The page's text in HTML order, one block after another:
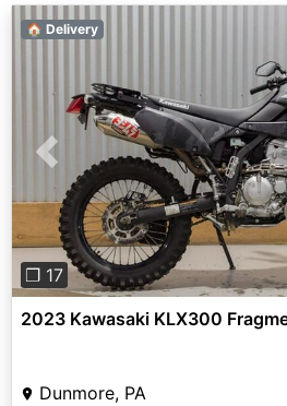
Previous
❐ 17
🏠 Delivery
2023 Kawasaki KLX300
Dunmore, PA